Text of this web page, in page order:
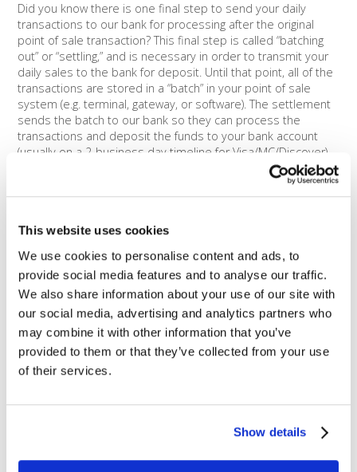
This website uses cookies
We use cookies to personalise content and ads, to
provide social media features and to analyse our traffic.
We also share information about your use of our site with
our social media, advertising and analytics partners who
may combine it with other information that you’ve
provided to them or that they’ve collected from your use
of their services.
Show details
Did you know there is one final step to send your daily
transactions to our bank for processing after the original
point of sale transaction? This final step is called “batching
out” or “settling,” and is necessary in order to transmit your
daily sales to the bank for deposit. Until that point, all of the
transactions are stored in a “batch” in your point of sale
system (e.g. terminal, gateway, or software). The settlement
sends the batch to our bank so they can process the
transactions and deposit the funds to your bank account
(usually on a 2-business day timeline for Visa/MC/Discover).
We strongly urge you to batch-out or settle your
transactions daily. If you do not send the transactions to the
bank within a certain amount of time (usually a week), the
to be re-run.
One of our merchants recently discovered the importance
of batching when they neglected to batch out their terminals
after a one-time event. This merchant lost all of their sales,
totaling over $10,000! You can avoid this by making sure to
be aware of your batch times and monitor your funding on a
regular basis to avoid this type of scenario.
The good news is that most equipment can be set to
about manually doing it yourself. If you are processing online
automatically settle, and you can easily update the time of